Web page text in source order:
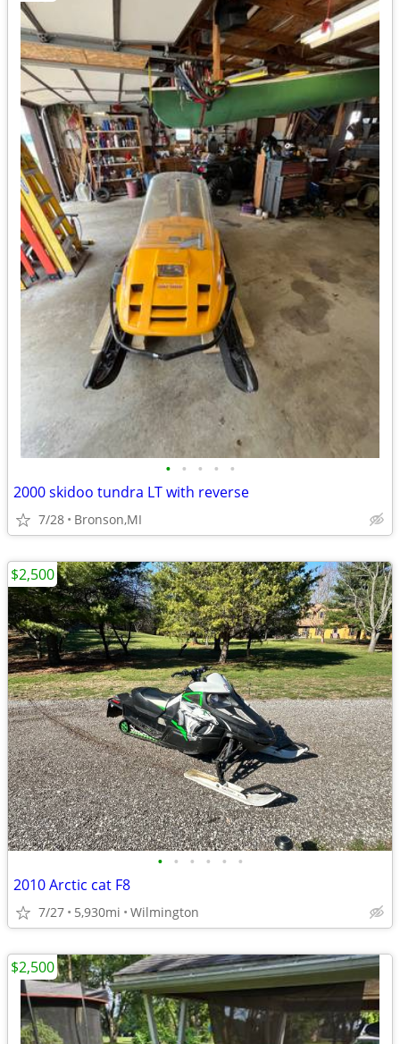
• • • • •
2000 skidoo tundra LT with reverse
7/28 Bronson,MI
• • • • • •
2010 Arctic cat F8
7/27 5,930mi Wilmington
$2,500
$2,500